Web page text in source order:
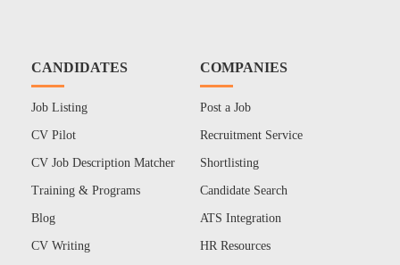
CANDIDATES
Job Listing
CV Pilot
CV Job Description Matcher
Training & Programs
Blog
CV Writing
COMPANIES
Post a Job
Recruitment Service
Shortlisting
Candidate Search
ATS Integration
HR Resources